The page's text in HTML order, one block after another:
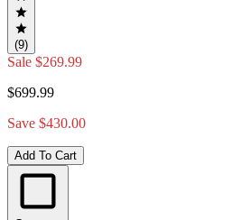
(9)
Sale $269.99
$699.99
Save $430.00
Add To Cart